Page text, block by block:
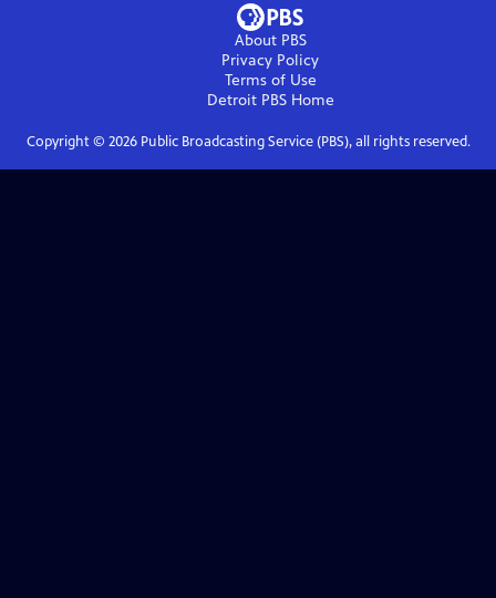
About PBS
Privacy Policy
Terms of Use
Detroit PBSHome
Copyright © 2026Public Broadcasting Service (PBS), all rights reserved.